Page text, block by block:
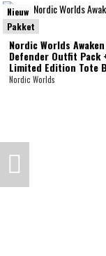
Nieuw
Pakket
Nordic Worlds
Defender Outfit Pack
Limited Edition Tote
Nordic Worlds